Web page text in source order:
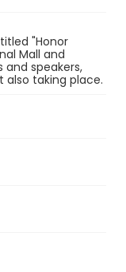
"Honor
Mall and
speakers,
taking place.